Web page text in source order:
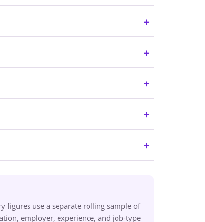
figures use a separate rolling sample of
employer, experience, and job-type